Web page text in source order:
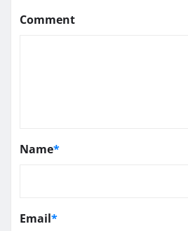
Comment
Name*
Email*